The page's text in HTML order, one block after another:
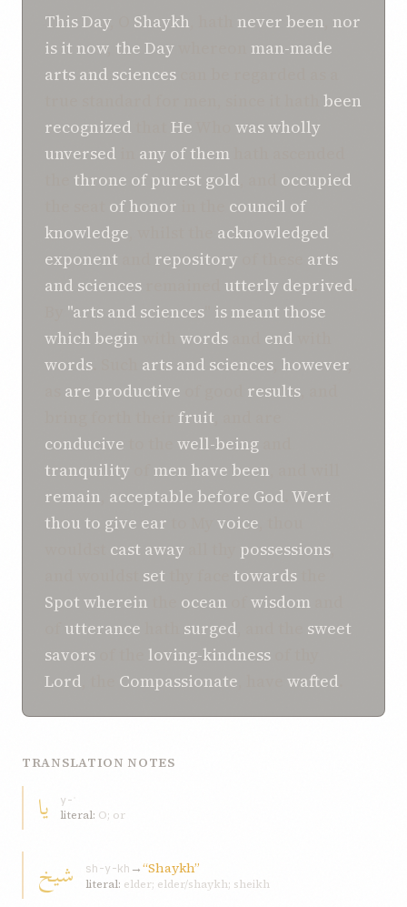
This Day, O Shaykh never been nor
is it now, the Day
man-made
arts and sciences
been
recognized
He waswholly
unversed
any of them
throne of purest gold
occupied
of honor council of
knowledge
acknowledged
exponent
repository
arts
and sciences
utterly deprived
"arts and sciences is meant those
which begin words end
words
arts and sciences however,
are productive results
fruit
conducive
well-being
tranquility
men have been
remain acceptable before God Wert
thou to give ear voice
cast away possessions
set towards
Spot wherein ocean wisdom
utterance surged
sweet
savors
loving-kindness
Lord
Compassionate wafted
TRANSLATION NOTES
يا
y-ʾ
literal: O; or
شيخ sh-y-kh →“Shaykh”
literal: elder; elder/shaykh; sheikh